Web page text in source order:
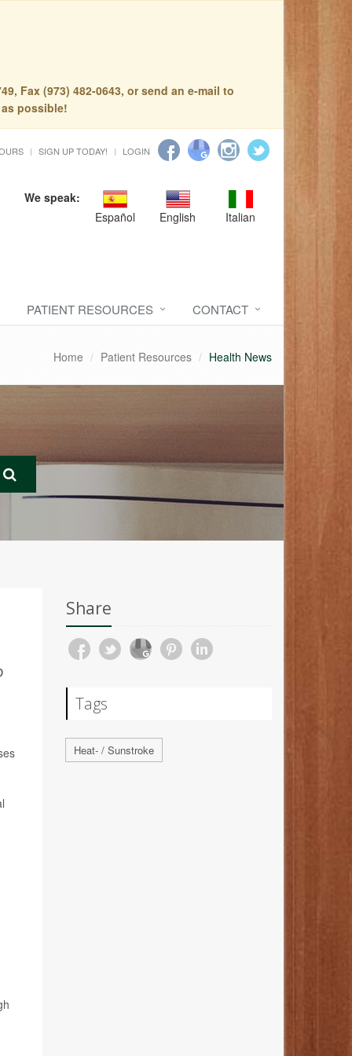
Fax (973) 482-0643, or send an e-mail to
possible!
SIGN UP TODAY! LOGIN
We speak:
Español
English Italian
PATIENT RESOURCES CONTACT
Home Patient Resources Health News
Share
Tags
Heat- / Sunstroke